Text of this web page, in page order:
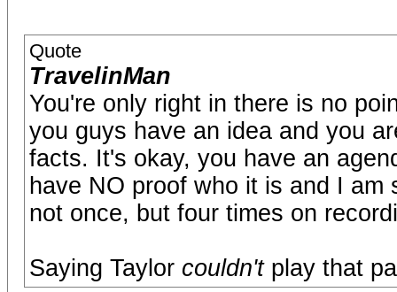
Quote
TravelinMan
You're only right in there is no
you guys have an idea and you
facts. It's okay, you have an
have NO proof who it is and I
not once, but four times on
Saying Taylor couldn'tplay that